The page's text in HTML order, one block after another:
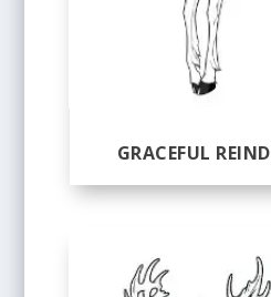
GRACEFUL